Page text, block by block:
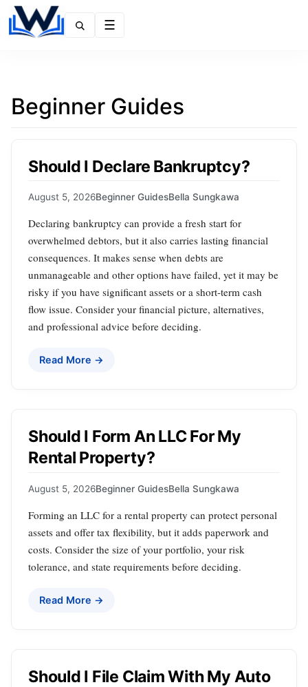
Beginner Guides
Should I Declare Bankruptcy?
August 5, 2026Beginner GuidesBella Sungkawa
Declaring bankruptcy can provide a fresh start for
overwhelmed debtors, but it also carries lasting financial
consequences. It makes sense when debts are
unmanageable and other options have failed, yet it may be
risky if you have significant assets or a short‑term cash
flow issue. Consider your financial picture, alternatives,
and professional advice before deciding.
Read More →
Should I Form An LLC For My
Rental Property?
August 5, 2026Beginner GuidesBella Sungkawa
Forming an LLC for a rental property can protect personal
assets and offer tax flexibility, but it adds paperwork and
costs. Consider the size of your portfolio, your risk
tolerance, and state requirements before deciding.
Read More →
Should I File Claim With My Auto